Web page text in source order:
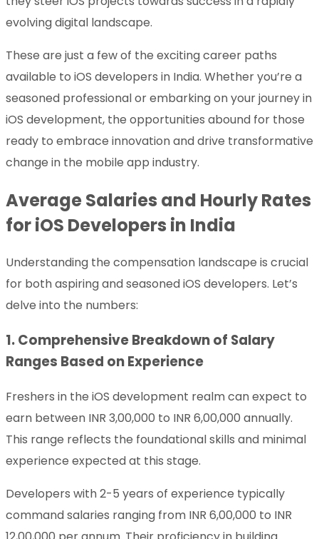
evolving digital landscape.
These are just a few of the exciting career paths
available to iOS developers in India. Whether you’re a
seasoned professional or embarking on your journey in
iOS development, the opportunities abound for those
ready to embrace innovation and drive transformative
change in the mobile app industry.
Average Salaries and Hourly Rates
for iOS Developers in India
Understanding the compensation landscape is crucial
for both aspiring and seasoned iOS developers. Let’s
delve into the numbers:
1. Comprehensive Breakdown of Salary
Ranges Based on Experience
Freshers in the iOS development realm can expect to
earn between INR 3,00,000 to INR 6,00,000 annually.
This range reflects the foundational skills and minimal
experience expected at this stage.
Developers with 2-5 years of experience typically
command salaries ranging from INR 6,00,000 to INR